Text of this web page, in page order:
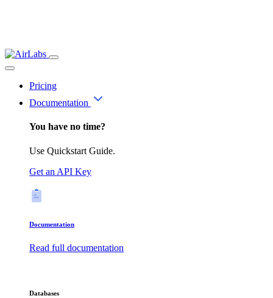
Pricing
Documentation
You have no time?
Use Quickstart Guide.
Get an API Key
Documentation
Read full documentation
Databases